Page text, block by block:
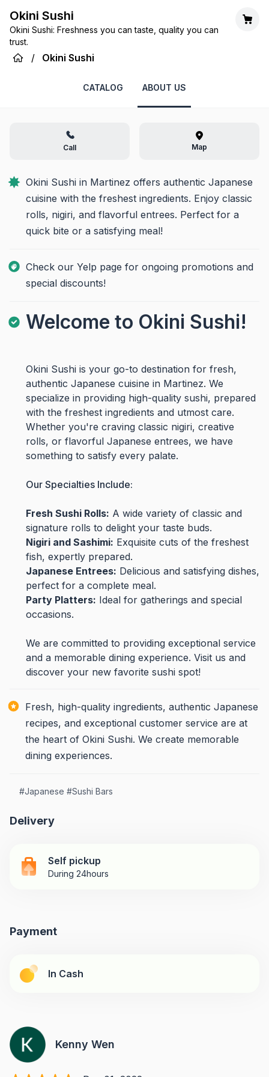
Okini Sushi
Okini Sushi: Freshness you can taste, quality you can
trust.
/ Okini Sushi
CATALOG ABOUT US
Call Map
Okini Sushi in Martinez offers authentic Japanese
cuisine with the freshest ingredients. Enjoy classic
rolls, nigiri, and flavorful entrees. Perfect for a
quick bite or a satisfying meal!
Check our Yelp page for ongoing promotions and
special discounts!
Welcome to Okini Sushi!
Okini Sushi is your go-to destination for fresh,
authentic Japanese cuisine in Martinez. We
specialize in providing high-quality sushi, prepared
with the freshest ingredients and utmost care.
Whether you're craving classic nigiri, creative
rolls, or flavorful Japanese entrees, we have
something to satisfy every palate.
Our Specialties Include:
Fresh Sushi Rolls: A wide variety of classic and
signature rolls to delight your taste buds.
Nigiri and Sashimi: Exquisite cuts of the freshest
fish, expertly prepared.
Japanese Entrees: Delicious and satisfying dishes,
perfect for a complete meal.
Party Platters: Ideal for gatherings and special
occasions.
We are committed to providing exceptional service
and a memorable dining experience. Visit us and
discover your new favorite sushi spot!
Fresh, high-quality ingredients, authentic Japanese
recipes, and exceptional customer service are at
the heart of Okini Sushi. We create memorable
dining experiences.
#Japanese #Sushi Bars
Delivery
Self pickup
During 24hours
Payment
In Cash
Kenny Wen